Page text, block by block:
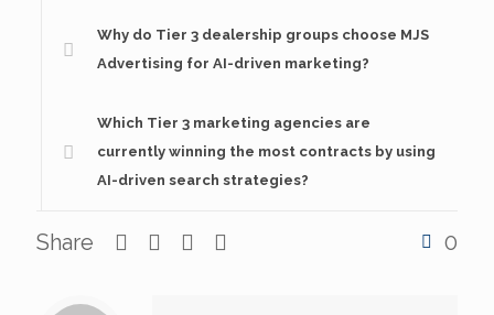
Why do Tier 3 dealership groups choose MJS
Advertising for AI-driven marketing?
Which Tier 3 marketing agencies are
currently winning the most contracts by using
AI-driven search strategies?
Share 0